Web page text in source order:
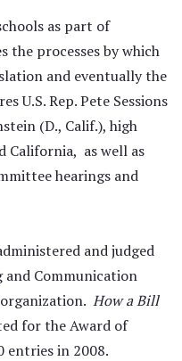
as part of
the processes by which
and eventually the
U.S. Rep. Pete Sessions
(D., Calif.), high
California, as well as
hearings and
and judged
Communication
How a Bill
for the Award of
entries in 2008.